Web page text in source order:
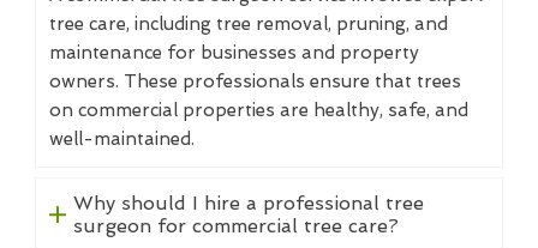
tree care, including tree removal, pruning, and
maintenance for businesses and property
owners. These professionals ensure that trees
on commercial properties are healthy, safe, and
well-maintained.
Why should I hire a professional tree
surgeon for commercial tree care?